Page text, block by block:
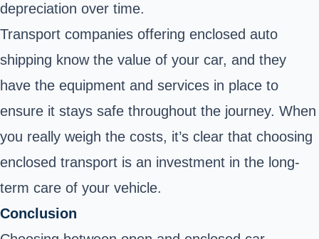
depreciation over time.
Transport companies offering enclosed auto
shipping know the value of your car, and they
have the equipment and services in place to
ensure it stays safe throughout the journey. When
you really weigh the costs, it’s clear that choosing
enclosed transport is an investment in the long-
term care of your vehicle.
Conclusion